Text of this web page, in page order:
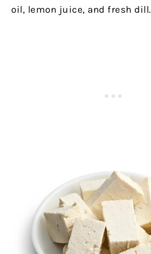
oil, lemon juice, and fresh dill.